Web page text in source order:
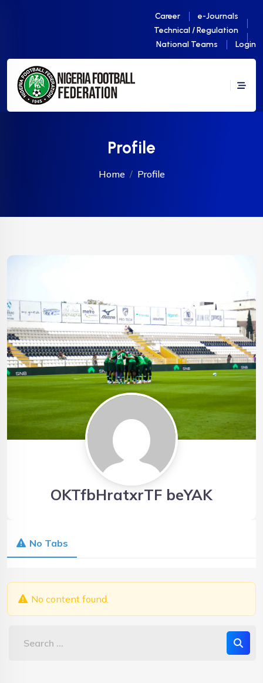
Career
e-Journals
Technical / Regulation
National Teams
Login
Profile
Home Profile
OKTfbHratxrTF beYAK
No Tabs
No content found.